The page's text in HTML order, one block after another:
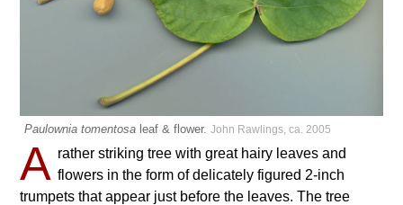
Paulownia tomentosa leaf & flower.John Rawlings, ca. 2005
A rather striking tree with great hairy leaves and
flowers in the form of delicately figured 2-inch
trumpets that appear just before the leaves. The tree